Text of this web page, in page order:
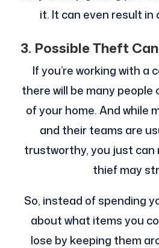
it. It can even result in
3. Possible Theft
If you’re working with a
there will be many people
of your home. And while
and their teams are
trustworthy, you just can
thief may
So, instead of spending
about what items you
lose by keeping them